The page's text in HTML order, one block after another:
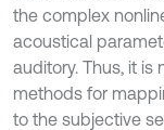
the complex
acoustical
auditory. Thus, it
methods for
to the subjective